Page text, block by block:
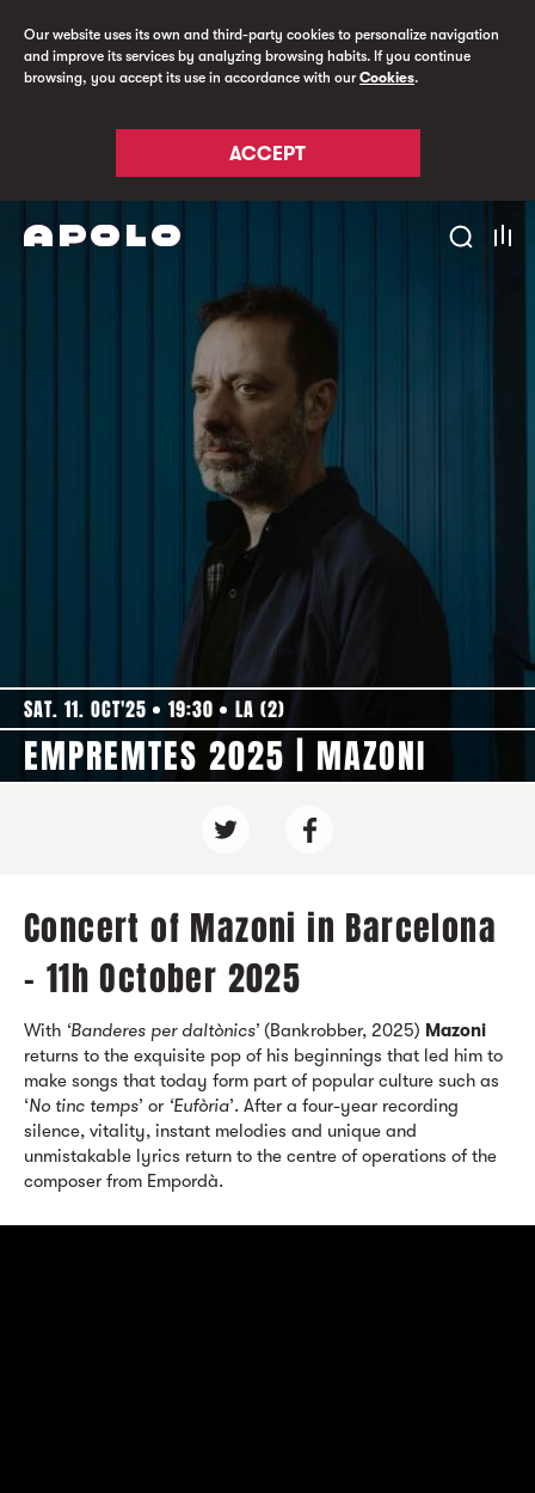
Our website uses its own and third-party cookies to personalize navigation
and improve its services by analyzing browsing habits. If you continue
browsing, you accept its use in accordance with ourCookies.
ACCEPT
SAT. 11. OCT'25 19:30 LA (2)
EMPREMTES 2025 | MAZONI
Concert of Mazoni in Barcelona
- 11h October 2025
With ‘Banderes per daltònics’ (Bankrobber, 2025) Mazoni
returns to the exquisite pop of his beginnings that led him to
make songs that today form part of popular culture such as
‘No tinc temps’ or ‘Eufòria’. After a four-year recording
silence, vitality, instant melodies and unique and
unmistakable lyrics return to the centre of operations of the
composer from Empordà.